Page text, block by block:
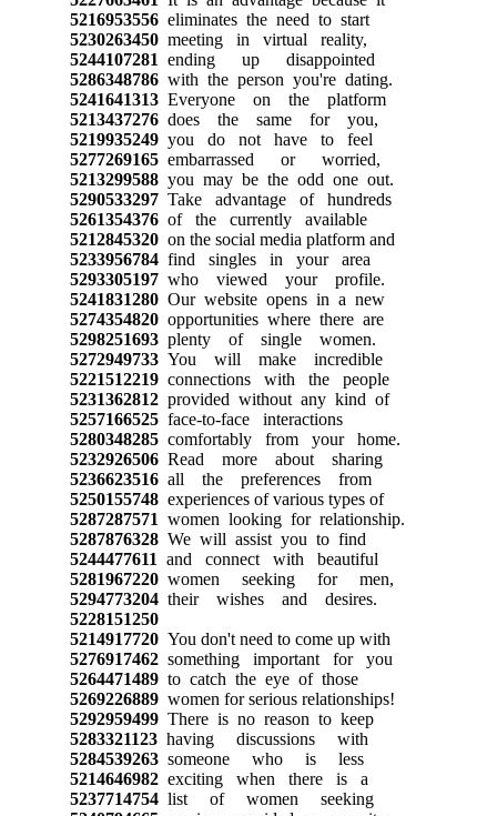
5216953556eliminates the need to start
5230263450meeting in virtual reality,
5244107281 ending up disappointed
5286348786with the person you're dating.
5241641313Everyone on the platform
5213437276does the same for you,
5219935249you do not have to feel
5277269165embarrassed or worried,
5213299588you may be the odd one out.
5290533297Take advantage of hundreds
5261354376of the currently available
5212845320on the social media platform and
5233956784find singles in your area
5293305197who viewed your profile.
5241831280Our website opens in a new
5274354820opportunities where there are
5298251693plenty of single women.
5272949733You will make incredible
5221512219connections with the people
5231362812provided without any kind of
5257166525face-to-face interactions
5280348285comfortably from your home.
5232926506Read more about sharing
5236623516all the preferences from
5250155748experiences of various types of
5287287571 women looking for relationship.
5287876328We will assist you to find
5244477611 and connect with beautiful
5281967220women seeking for men,
5294773204their wishes and desires.
5228151250
5214917720You don't need to come up with
5276917462something important for you
5264471489to catch the eye of those
5269226889women for serious relationships!
5292959499There is no reason to keep
5283321123having discussions with
5284539263someone who is less
5214646982exciting when there is a
5237714754list of women seeking